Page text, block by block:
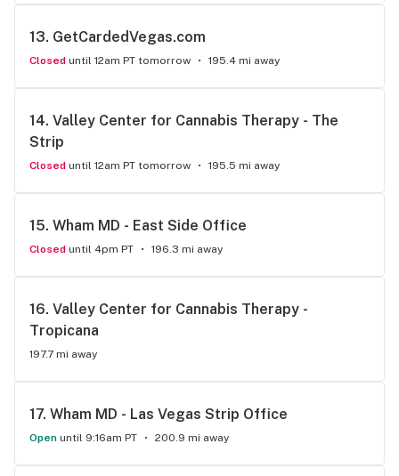
13. GetCardedVegas.com
Closed until 12am PT tomorrow 195.4 mi away
14. Valley Center for Cannabis Therapy - The
Strip
Closed until 12am PT tomorrow 195.5 mi away
15. Wham MD - East Side Office
Closed until 4pm PT 196.3 mi away
16. Valley Center for Cannabis Therapy -
Tropicana
197.7 mi away
17. Wham MD - Las Vegas Strip Office
Open until 9:16am PT 200.9 mi away